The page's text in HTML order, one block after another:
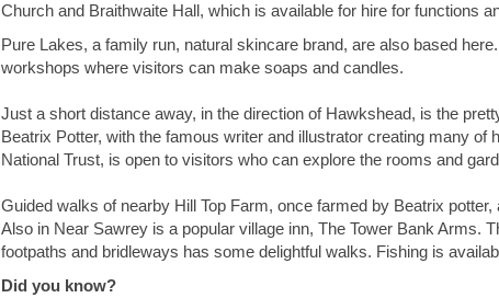
Church and Braithwaite Hall, which is available for hire for functions
Pure Lakes, a family run, natural skincare brand, are also based
workshops where visitors can make soaps and candles.
Just a short distance away, in the direction of Hawkshead, is the
Beatrix Potter, with the famous writer and illustrator creating many
National Trust, is open to visitors who can explore the rooms and
Guided walks of nearby Hill Top Farm, once farmed by Beatrix
Also in Near Sawrey is a popular village inn, The Tower Bank Arms.
footpaths and bridleways has some delightful walks. Fishing is
Did you know?